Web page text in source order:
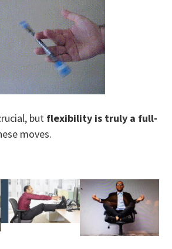
but flexibility is truly a full-
moves.